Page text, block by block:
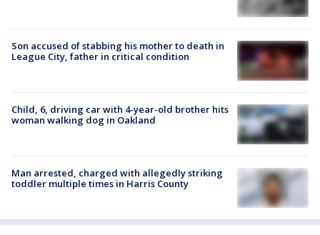
Son accused of stabbing his mother to death in
League City, father in critical condition
Child, 6, driving car with 4-year-old brother hits
woman walking dog in Oakland
Man arrested, charged with allegedly striking
toddler multiple times in Harris County